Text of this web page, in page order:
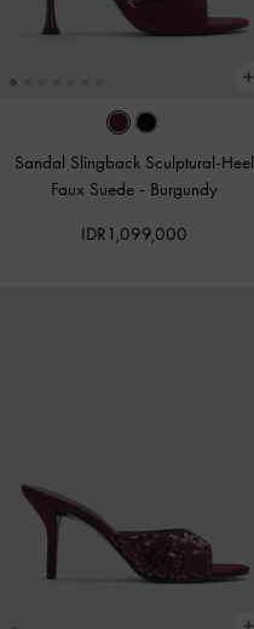
Sandal Slingback Sculptural-Heel
Faux Suede - Burgundy
IDR1,099,000